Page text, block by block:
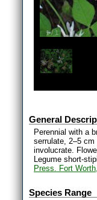
1/1
General
Perennial with a
serrulate, 2–5
involucrate.
Legume short-
Press. Fort
Species Range